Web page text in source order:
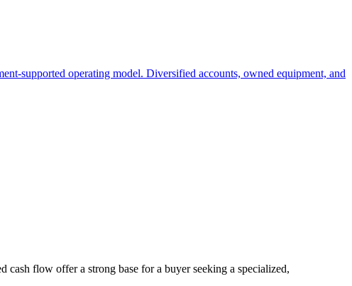
supported operating model. Diversified accounts, owned equipment, and
cash flow offer a strong base for a buyer seeking a specialized,